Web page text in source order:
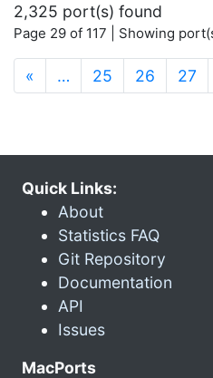
2,325 port(s) found
Page 29 of 117 | Showing
« … 25 26 27
Quick Links:
About
Statistics FAQ
Git Repository
Documentation
API
Issues
MacPorts